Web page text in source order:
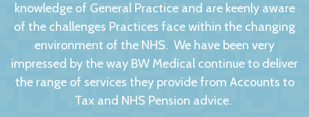
knowledge of General Practice and are keenly aware
of the challenges Practices face within the changing
environment of the NHS. We have been very
impressed by the way BW Medical continue to deliver
the range of services they provide from Accounts to
Tax and NHS Pension advice.